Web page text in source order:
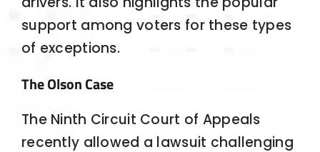
support among voters for these types
of exceptions.
The Olson Case
The Ninth Circuit Court of Appeals
recently allowed a lawsuit challenging